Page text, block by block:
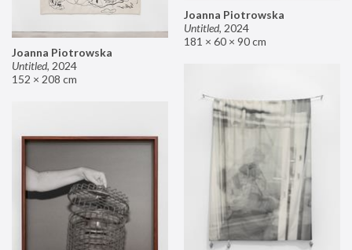
Joanna Piotrowska
Untitled, 2024
181 × 60 × 90 cm
Joanna Piotrowska
Untitled, 2024
152 × 208 cm